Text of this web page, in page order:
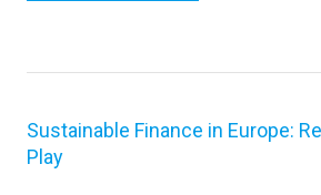
Sustainable Finance in Europe:
Play